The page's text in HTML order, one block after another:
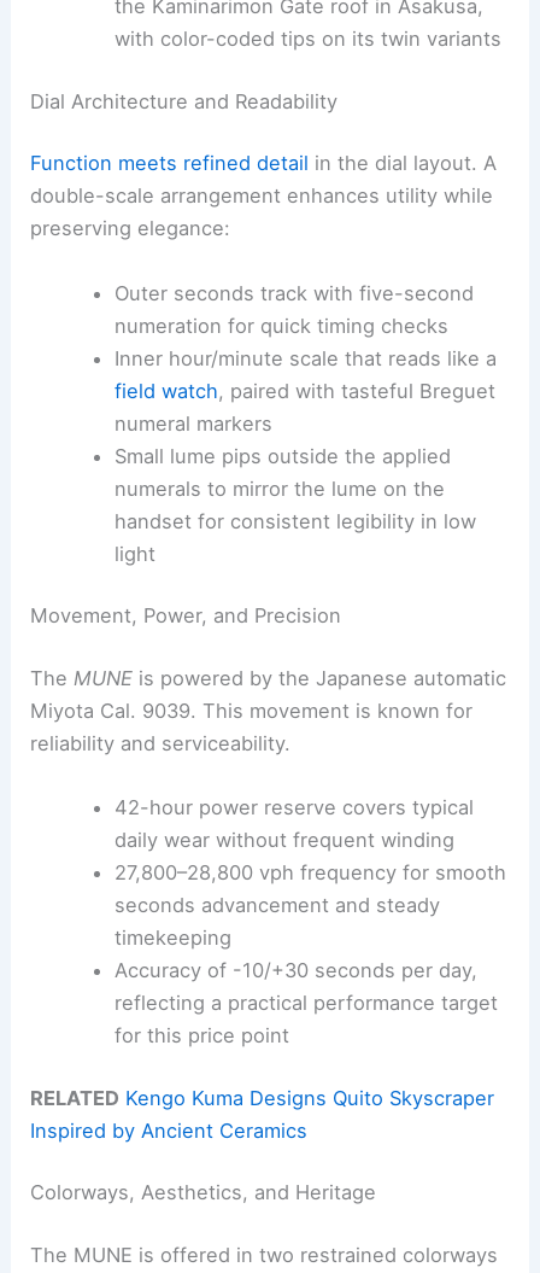
the Kaminarimon Gate roof in Asakusa,
with color-coded tips on its twin variants
Dial Architecture and Readability
Function meets refined detail in the dial layout. A
double-scale arrangement enhances utility while
preserving elegance:
Outer seconds track with five-second
numeration for quick timing checks
Inner hour/minute scale that reads like a
field watch, paired with tasteful Breguet
numeral markers
Small lume pips outside the applied
numerals to mirror the lume on the
handset for consistent legibility in low
light
Movement, Power, and Precision
The MUNE is powered by the Japanese automatic
Miyota Cal. 9039. This movement is known for
reliability and serviceability.
42-hour power reserve covers typical
daily wear without frequent winding
27,800–28,800 vph frequency for smooth
seconds advancement and steady
timekeeping
Accuracy of -10/+30 seconds per day,
reflecting a practical performance target
for this price point
RELATED Kengo Kuma Designs Quito Skyscraper
Inspired by Ancient Ceramics
Colorways, Aesthetics, and Heritage
The MUNE is offered in two restrained colorways